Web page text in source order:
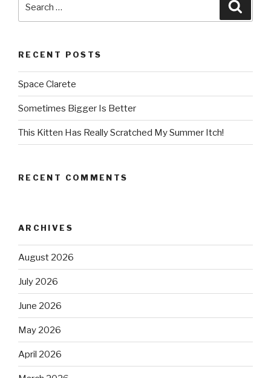
RECENT POSTS
Space Clarete
Sometimes Bigger Is Better
This Kitten Has Really Scratched My Summer Itch!
RECENT COMMENTS
ARCHIVES
August 2026
July 2026
June 2026
May 2026
April 2026